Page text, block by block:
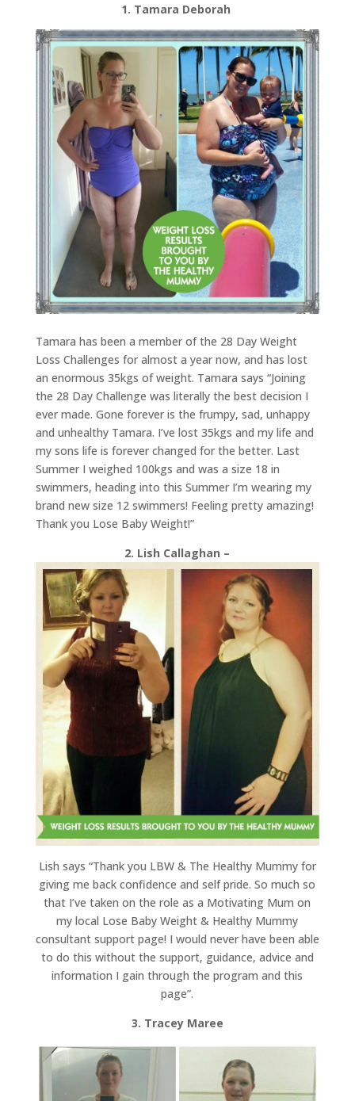
1. Tamara Deborah
Tamara has been a member of the 28 Day Weight
Loss Challenges for almost a year now, and has lost
an enormous 35kgs of weight. Tamara says “Joining
the 28 Day Challenge was literally the best decision I
ever made. Gone forever is the frumpy, sad, unhappy
and unhealthy Tamara. I’ve lost 35kgs and my life and
my sons life is forever changed for the better. Last
Summer I weighed 100kgs and was a size 18 in
swimmers, heading into this Summer I’m wearing my
brand new size 12 swimmers! Feeling pretty amazing!
Thank you Lose Baby Weight!”
2. Lish Callaghan –
Lish says “Thank you LBW & The Healthy Mummy for
giving me back confidence and self pride. So much so
that I’ve taken on the role as a Motivating Mum on
my local Lose Baby Weight & Healthy Mummy
consultant support page! I would never have been able
to do this without the support, guidance, advice and
information I gain through the program and this
page”.
3. Tracey Maree